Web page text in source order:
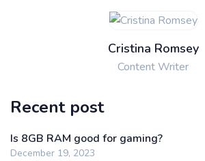
Cristina Romsey
Content Writer
Recent post
Is 8GB RAM good for gaming?
December 19, 2023